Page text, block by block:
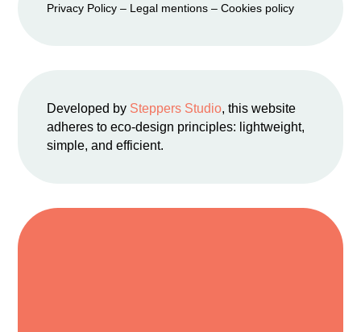
Privacy Policy – Legal mentions –Cookies policy
Developed by Steppers Studio, this website
adheres to eco-design principles: lightweight,
simple, and efficient.